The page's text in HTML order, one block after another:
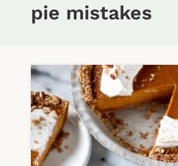
pie mistakes